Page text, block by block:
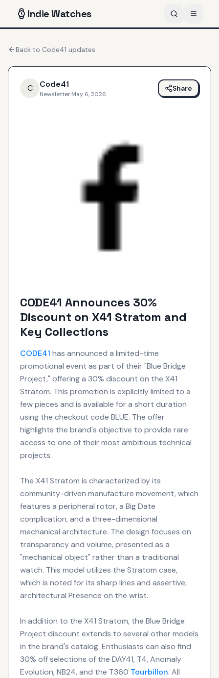
IndieWatches
Back to Code41 updates
C Code41
Newsletter·May 6, 2026
Share
CODE41 Announces 30%
Discount on X41 Stratom and
Key Collections
CODE41 has announced a limited-time
promotional event as part of their "Blue Bridge
Project," offering a 30% discount on the X41
Stratom. This promotion is explicitly limited to a
few pieces and is available for a short duration
using the checkout code BLUE. The offer
highlights the brand's objective to provide rare
access to one of their most ambitious technical
projects.
The X41 Stratom is characterized by its
community-driven manufacture movement, which
features a peripheral rotor, a Big Date
complication, and a three-dimensional
mechanical architecture. The design focuses on
transparency and volume, presented as a
"mechanical object" rather than a traditional
watch. This model utilizes the Stratom case,
which is noted for its sharp lines and assertive,
architectural Presence on the wrist.
In addition to the X41 Stratom, the Blue Bridge
Project discount extends to several other models
in the brand's catalog. Enthusiasts can also find
30% off selections of the DAY41, T4, Anomaly
Evolution, NB24, and the T360 Tourbillon. All